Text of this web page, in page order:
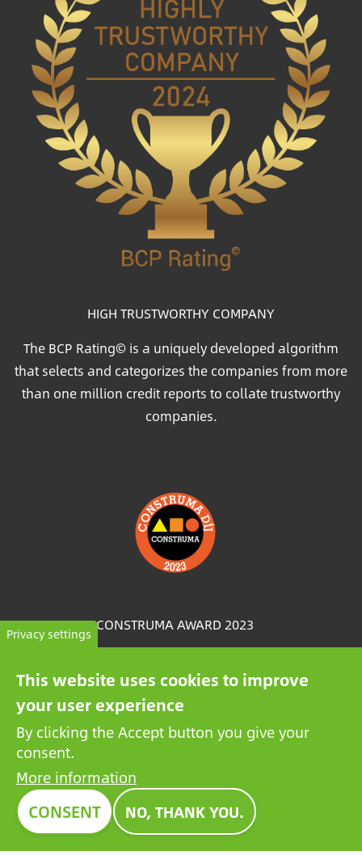
HIGH TRUSTWORTHY COMPANY
The BCP Rating© is a uniquely developed algorithm
that selects and categorizes the companies from more
than one million credit reports to collate trustworthy
companies.
CONSTRUMA AWARD 2023
the exhibited products with an honorary award,
setting an example for all players in the sector.
Growatt's pioneering PV battery also received the
prestigious Construma Award in 2023.
Contact
Privacy settings
This website uses cookies to improve
your user experience
By clicking the Accept button you give your
consent.
More information
CONSENT NO, THANK YOU.